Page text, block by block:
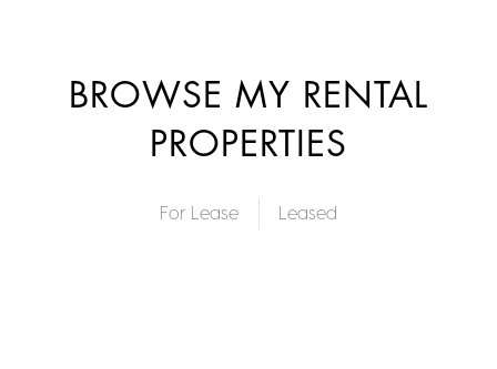
BROWSE MY RENTAL
PROPERTIES
For Lease